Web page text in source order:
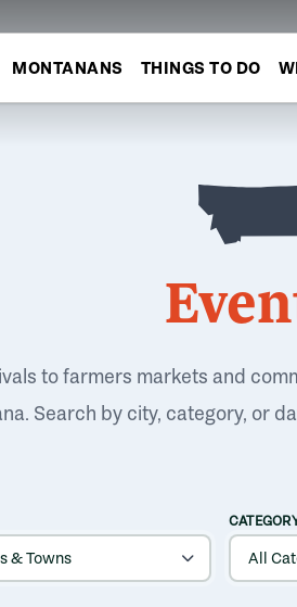
MONTANANS THINGS TO DO
to farmers markets and
Search by city, category, or